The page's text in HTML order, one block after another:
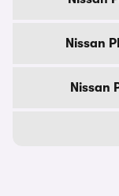
Nissan
Nissan